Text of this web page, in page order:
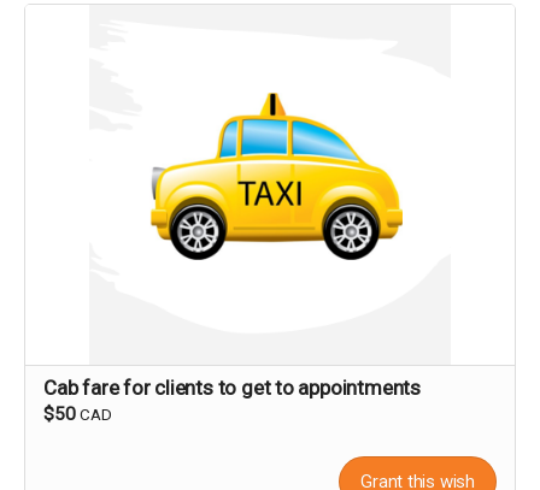
Cab fare for clients to get to appointments
$50 CAD
Grant this wish